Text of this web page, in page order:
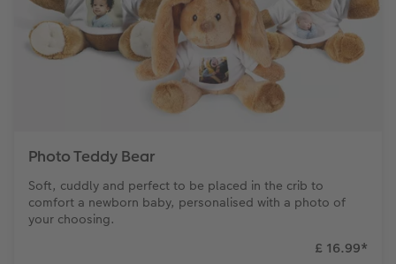
Photo Teddy Bear
Soft, cuddly and perfect to be placed in the crib to
comfort a newborn baby, personalised with a photo of
your choosing.
£ 16.99*